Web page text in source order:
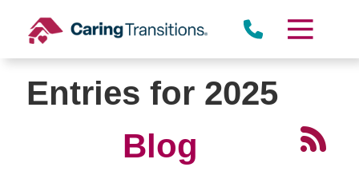
content
Entries for 2025
Blog